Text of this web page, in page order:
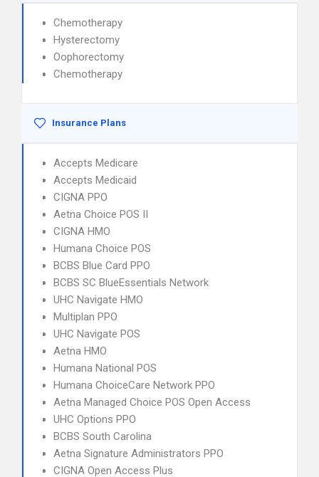
Chemotherapy
Hysterectomy
Oophorectomy
Chemotherapy
Insurance Plans
Accepts Medicare
Accepts Medicaid
CIGNA PPO
Aetna Choice POS II
CIGNA HMO
Humana Choice POS
BCBS Blue Card PPO
BCBS SC BlueEssentials Network
UHC Navigate HMO
Multiplan PPO
UHC Navigate POS
Aetna HMO
Humana National POS
Humana ChoiceCare Network PPO
Aetna Managed Choice POS Open Access
UHC Options PPO
BCBS South Carolina
Aetna Signature Administrators PPO
CIGNA Open Access Plus